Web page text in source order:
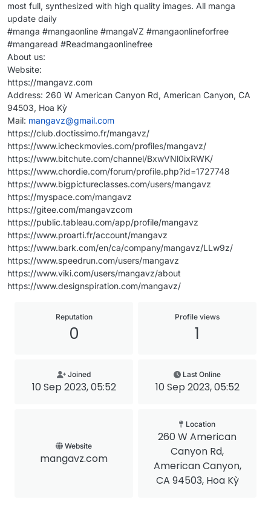
most full, synthesized with high quality images. All manga
update daily
#manga #mangaonline #mangaVZ #mangaonlineforfree
#mangaread #Readmangaonlinefree
About us:
Website:
https://mangavz.com
Address: 260 W American Canyon Rd, American Canyon, CA
94503, Hoa Kỳ
Mail: mangavz@gmail.com
https://club.doctissimo.fr/mangavz/
https://www.icheckmovies.com/profiles/mangavz/
https://www.bitchute.com/channel/BxwVNl0ixRWK/
https://www.chordie.com/forum/profile.php?id=1727748
https://www.bigpictureclasses.com/users/mangavz
https://myspace.com/mangavz
https://gitee.com/mangavzcom
https://public.tableau.com/app/profile/mangavz
https://www.proarti.fr/account/mangavz
https://www.bark.com/en/ca/company/mangavz/LLw9z/
https://www.speedrun.com/users/mangavz
https://www.viki.com/users/mangavz/about
https://www.designspiration.com/mangavz/
Reputation
0
Profile views
1
Joined
10 Sep 2023, 05:52
Last Online
10 Sep 2023, 05:52
Website
mangavz.com
Location
260 W American
Canyon Rd,
American Canyon,
CA 94503, Hoa Kỳ